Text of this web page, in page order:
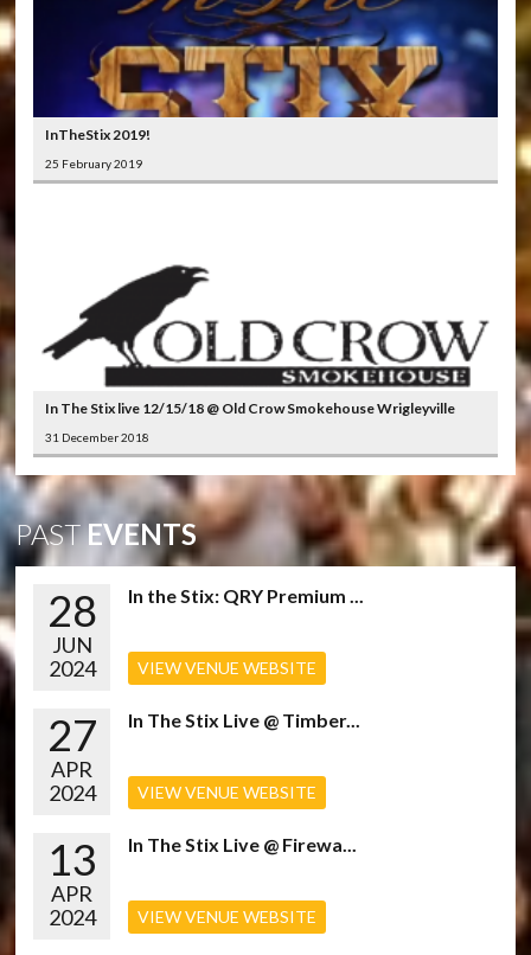
InTheStix 2019!
25 February 2019
In The Stix live 12/15/18 @ Old Crow Smokehouse Wrigleyville
31 December 2018
PASTEVENTS
28
JUN
2024
In the Stix: QRY Premium ...
VIEW VENUE WEBSITE
27
APR
2024
In The Stix Live @ Timber...
VIEW VENUE WEBSITE
13
APR
2024
In The Stix Live @ Firewa...
VIEW VENUE WEBSITE